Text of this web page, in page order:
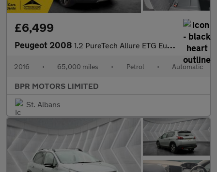
£6,499
Peugeot 2008 1.2 PureTech Allure ETG Euro 6 (s/s) 5dr
2016 • 65,000 miles • Petrol • Automatic
BPR MOTORS LIMITED
St. Albans